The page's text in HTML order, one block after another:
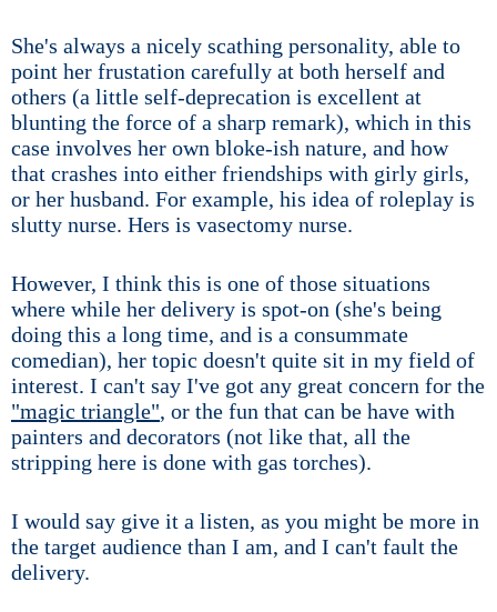
She's always a nicely scathing personality, able to
point her frustation carefully at both herself and
others (a little self-deprecation is excellent at
blunting the force of a sharp remark), which in this
case involves her own bloke-ish nature, and how
that crashes into either friendships with girly girls,
or her husband. For example, his idea of roleplay is
slutty nurse. Hers is vasectomy nurse.
However, I think this is one of those situations
where while her delivery is spot-on (she's being
doing this a long time, and is a consummate
comedian), her topic doesn't quite sit in my field of
interest. I can't say I've got any great concern for the
"magic triangle", or the fun that can be have with
painters and decorators (not like that, all the
stripping here is done with gas torches).
I would say give it a listen, as you might be more in
the target audience than I am, and I can't fault the
delivery.